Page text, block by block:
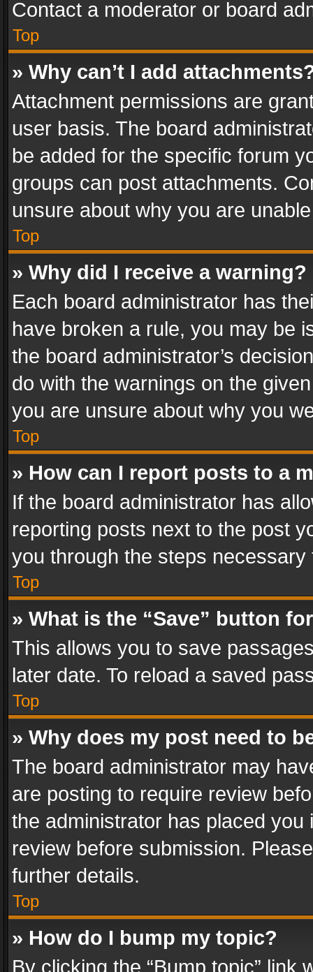
Contact a moderator or board
Top
» Why can’t I add
Attachment permissions are
user basis. The board
be added for the specific forum
groups can post attachments.
unsure about why you are
Top
» Why did I receive a warning?
Each board administrator has
have broken a rule, you may be
the board administrator’s
do with the warnings on the
you are unsure about why you
Top
» How can I report posts to a
If the board administrator has
reporting posts next to the post
you through the steps
Top
» What is the “Save” button
This allows you to save
later date. To reload a saved
Top
» Why does my post need to
The board administrator may
are posting to require review
the administrator has placed
review before submission.
further details.
Top
» How do I bump my topic?
By clicking the “Bump topic” link